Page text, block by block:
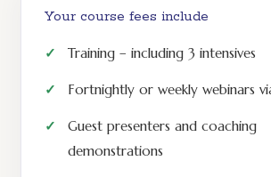
Your course fees include
Training – including 3 intensives
Fortnightly or weekly webinars
Guest presenters and coaching
demonstrations